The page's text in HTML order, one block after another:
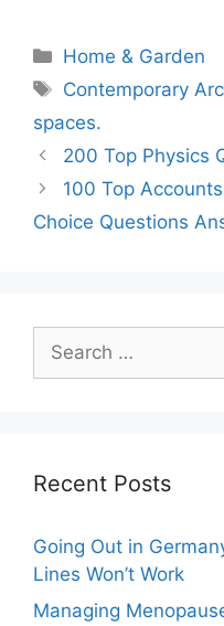
Categories
Home & Garden
Tags
Contemporary
spaces.
200 Top Physics
100 Top
Choice Questions
for:
Recent Posts
Going Out in
Lines Won’t Work
Managing